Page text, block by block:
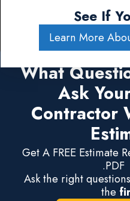
See If
Learn More
What
Ask
Contractor
Get A FREE Estimate
.PDF
Ask the right
the